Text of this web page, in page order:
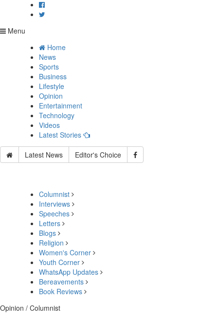
Menu
Home
News
Sports
Business
Lifestyle
Opinion
Entertainment
Technology
Videos
Latest Stories
Latest News Editor's Choice
Columnist
Interviews
Speeches
Letters
Blogs
Religion
Women's Corner
Youth Corner
WhatsApp Updates
Bereavements
Book Reviews
Opinion / Columnist